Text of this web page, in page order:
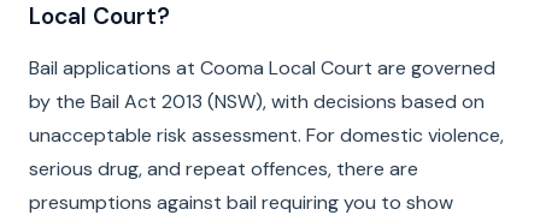
Local Court?
Bail applications at Cooma Local Court are governed
by the Bail Act 2013 (NSW), with decisions based on
unacceptable risk assessment. For domestic violence,
serious drug, and repeat offences, there are
presumptions against bail requiring you to show